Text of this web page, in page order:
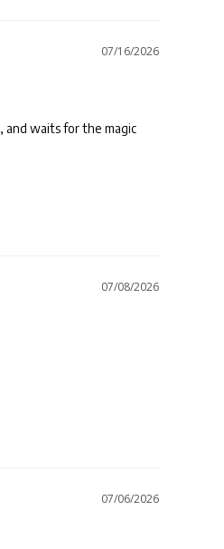
07/16/2026
and waits for the magic
07/08/2026
07/06/2026